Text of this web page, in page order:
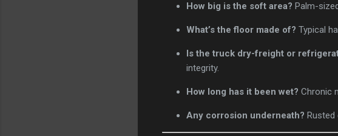
How big is the soft area? Palm-
What’s the floor made of? Typical
Is the truck dry-freight or
integrity.
How long has it been wet? Chronic
Any corrosion underneath?